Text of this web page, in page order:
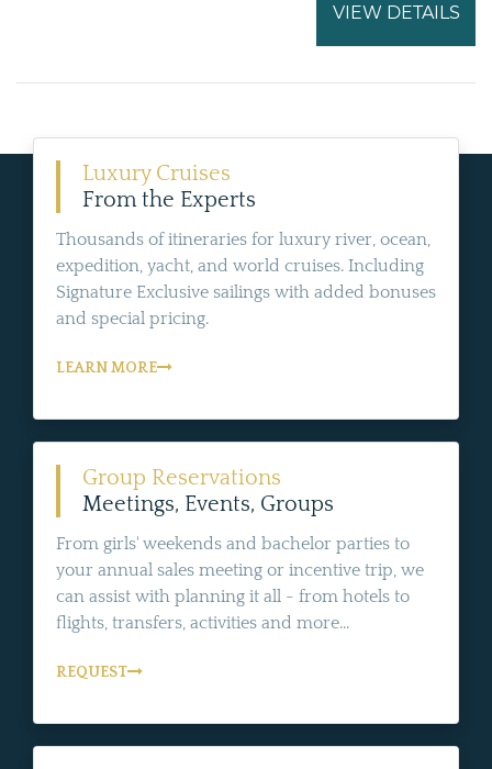
VIEW DETAILS
Luxury Cruises
From the Experts
Thousands of itineraries for luxury river, ocean,
expedition, yacht, and world cruises. Including
Signature Exclusive sailings with added bonuses
and special pricing.
LEARN MORE
Group Reservations
Meetings, Events, Groups
From girls' weekends and bachelor parties to
your annual sales meeting or incentive trip, we
can assist with planning it all - from hotels to
flights, transfers, activities and more...
REQUEST